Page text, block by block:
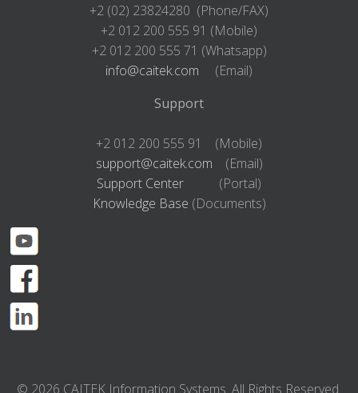
+2 (02) 23824280 (Phone/FAX)
+2 012 200 555 91 (Mobile)
+2 012 200 555 71 (Whatsapp)
info@caitek.com (Email)
Support
+2 012 200 555 91 (Mobile)
support@caitek.com (Email)
Support Center (Portal)
Knowledge Base (Documents)
© 2026 CAITEK Information Systems. All Rights Reserved.